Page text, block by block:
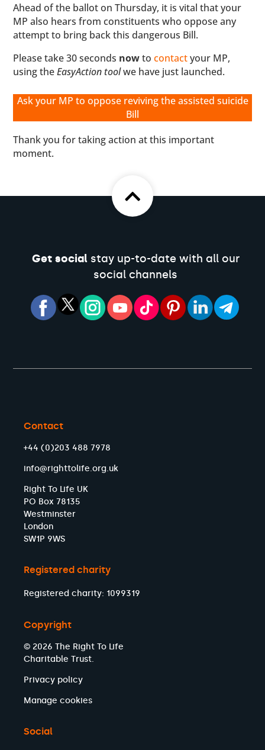
Ahead of the ballot on Thursday, it is vital that your
MP also hears from constituents who oppose any
attempt to bring back this dangerous Bill.
Please take 30 seconds nowtocontactyour MP,
using theEasyAction toolwe have just launched.
Ask your MP to oppose reviving the assisted suicide
Bill
Thank you for taking action at this important
moment.
Get socialstay up-to-date with all our
social channels
Contact
+44 (0)203 488 7978
info@righttolife.org.uk
Right To Life UK
PO Box 78135
Westminster
London
SW1P 9WS
Registered charity
Registered charity: 1099319
Copyright
© 2026 The Right To Life
Charitable Trust.
Privacy policy
Manage cookies
Social